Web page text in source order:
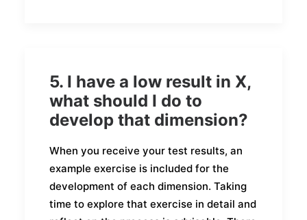
5. I have a low result in X,
what should I do to
develop that dimension?
When you receive your test results, an
example exercise is included for the
development of each dimension. Taking
time to explore that exercise in detail and